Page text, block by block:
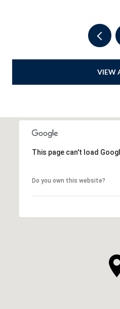
VIEW
This page can't load
Do you own this website?